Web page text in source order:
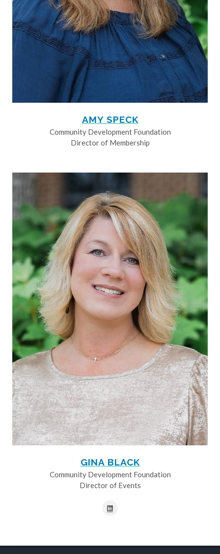
AMY SPECK
Community Development Foundation
Director of Membership
GINA BLACK
Community Development Foundation
Director of Events